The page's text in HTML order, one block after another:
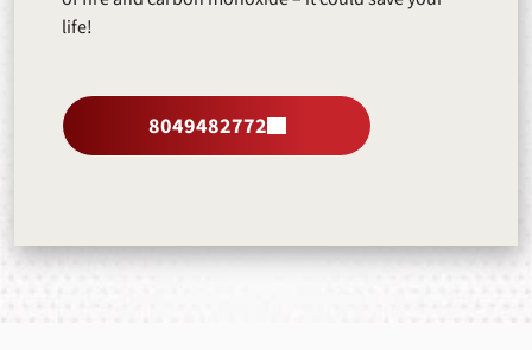
life!
8049482772